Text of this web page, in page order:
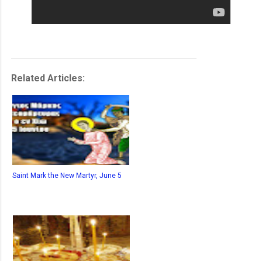
Related Articles:
Saint Mark the New Martyr, June 5